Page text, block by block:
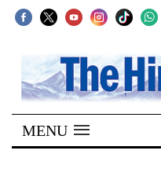
SECTIONS
Home
Kathmandu
MENU